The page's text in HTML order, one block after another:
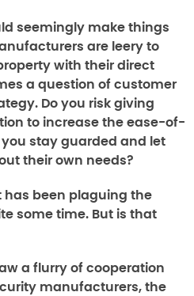
seemingly make things
are leery to
with their direct
a question of customer
Do you risk giving
to increase the ease-of-
stay guarded and let
their own needs?
has been plaguing the
some time. But is that
a flurry of cooperation
manufacturers, the